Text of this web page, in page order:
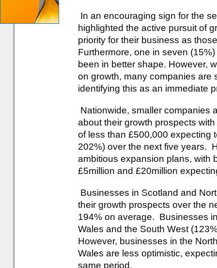
In an encouraging sign for the
highlighted the active pursuit of
priority for their business as
Furthermore, one in seven
been in better shape. However,
on growth, many companies are
identifying this as an immediate
Nationwide, smaller companies
about their growth prospects
of less than £500,000 expecting
202%) over the next five years.
ambitious expansion plans, with
£5million and £20million
Businesses in Scotland and
their growth prospects over the
194% on average. Businesses
Wales and the South West
However, businesses in the
Wales are less optimistic,
same period.